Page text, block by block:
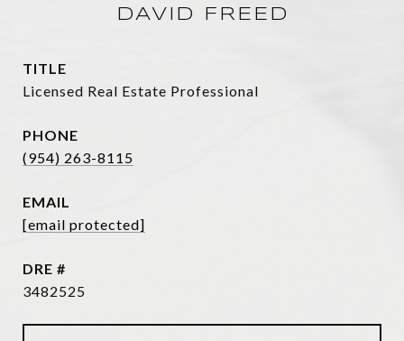
DAVID FREED
TITLE
Licensed Real Estate Professional
PHONE
(954) 263-8115
EMAIL
[email protected]
DRE #
3482525